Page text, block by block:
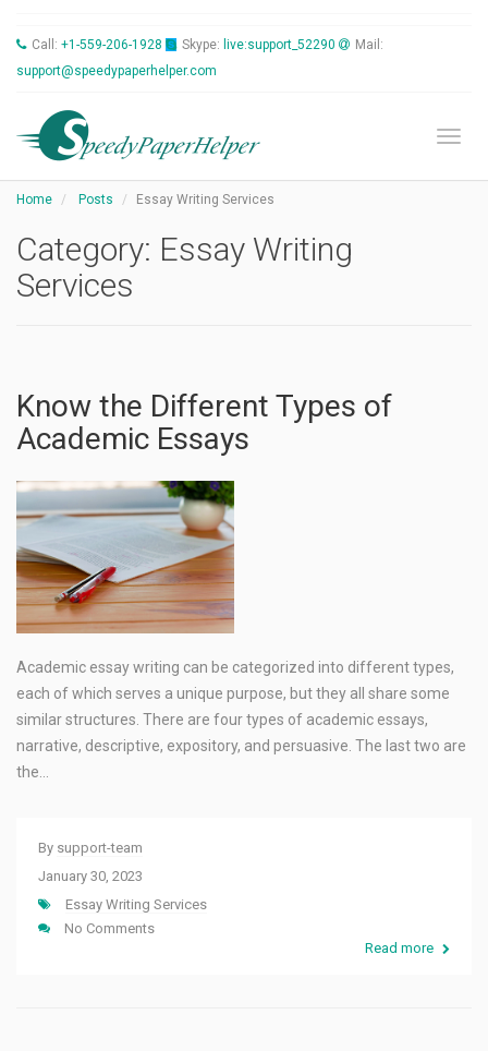
Call: +1-559-206-1928 Skype: live:support_52290
Mail:
support@speedypaperhelper.com
Home Posts Essay Writing Services
Category: Essay Writing
Services
Know the Different Types of
Academic Essays
Academic essay writing can be categorized into different types,
each of which serves a unique purpose, but they all share some
similar structures. There are four types of academic essays,
narrative, descriptive, expository, and persuasive. The last two are
the…
By support-team
January 30, 2023
Essay Writing Services
No Comments
Read more